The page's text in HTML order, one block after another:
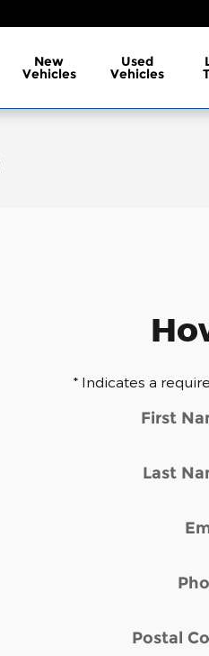
New
Vehicles
Used
Vehicles
* Indicates a
First
Last
Postal